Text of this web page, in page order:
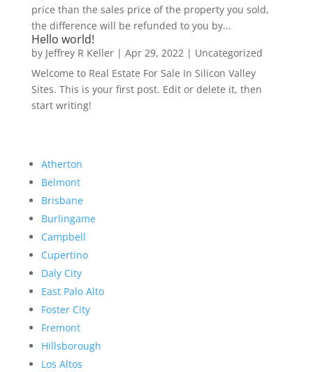
price than the sales price of the property you sold,
the difference will be refunded to you by...
Hello world!
by Jeffrey R Keller| Apr 29, 2022| Uncategorized
Welcome to Real Estate For Sale In Silicon Valley
Sites. This is your first post. Edit or delete it, then
start writing!
Atherton
Belmont
Brisbane
Burlingame
Campbell
Cupertino
Daly City
East Palo Alto
Foster City
Fremont
Hillsborough
Los Altos